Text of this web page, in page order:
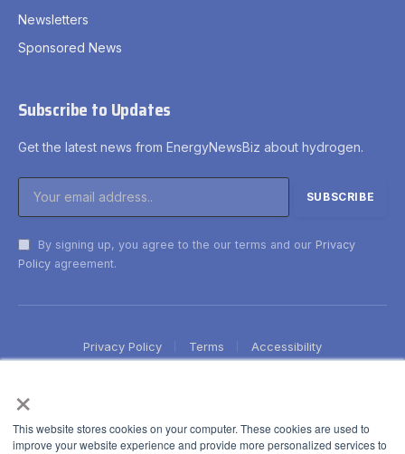
×
This website stores cookies on your computer. These cookies are used to
improve your website experience and provide more personalized services to
Newsletters
Sponsored News
Subscribe to Updates
Get the latest news from EnergyNewsBiz about hydrogen.
By signing up, you agree to the our terms and our Privacy
Policy agreement.
Privacy Policy Terms Accessibility